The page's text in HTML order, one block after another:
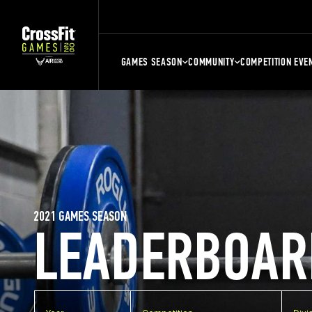
GAMES SEASON COMMUNITY COMPETITION
2021 GAMES SEASON